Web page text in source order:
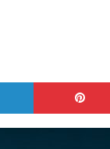
LinkedIn